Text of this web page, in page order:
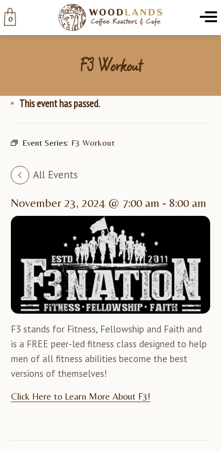
0 Menu
F3 Workout
This event has passed.
Event Series: F3 Workout
All Events
November 23, 2024 @ 7:00 am - 8:00 am
F3 stands for Fitness, Fellowship and Faith and
is a FREE peer-led fitness class designed to help
men of all fitness abilities become the best
versions of themselves!
Click Here to Learn More About F3!